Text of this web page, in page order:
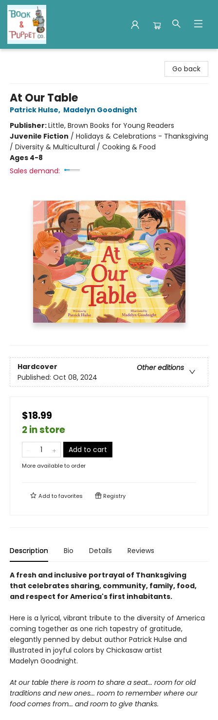
Go back
At Our Table
Patrick Hulse, Madelyn Goodnight
Publisher:Little, Brown Books for Young Readers
Juvenile Fiction / Holidays & Celebrations - Thanksgiving
/ Diversity & Multicultural / Cooking & Food
Ages 4-8
Sales demand:
Hardcover
Other editions
Published: Oct 08, 2024
$18.99
2 in store
Add to cart
More available to order
Add tofavorites Registry
Description Bio Details Reviews
A fresh and inclusive portrayal of Thanksgiving
that celebrates sharing, community, family, food,
and respect for America's first inhabitants.
Here is a lyrical, vibrant tribute to the diversity of America
coming together as one rich tapestry of gratitude,
elegantly penned by debut author Patrick Hulse and
illustrated in joyful colors by Chickasaw artist
Madelyn Goodnight.
At our table there is room to share a seat... room for old
traditions and new ones... room to remember where our
food comes from... and room to give thanks.